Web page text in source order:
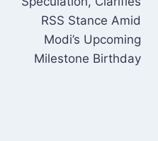
RSS Stance Amid
Modi’s Upcoming
Milestone Birthday